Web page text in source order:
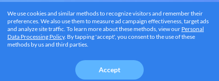
© 2026 BRANDQUAD, LLC
Eng
We use cookies and similar methods to recognize visitors and remember their
preferences. We also use them to measure ad campaign effectiveness, target ads
and analyze site traffic. To learn more about these methods, view our Personal
Data Processing Policy. By tapping 'accept', you consent to the use of these
methods by us and third parties.
Accept